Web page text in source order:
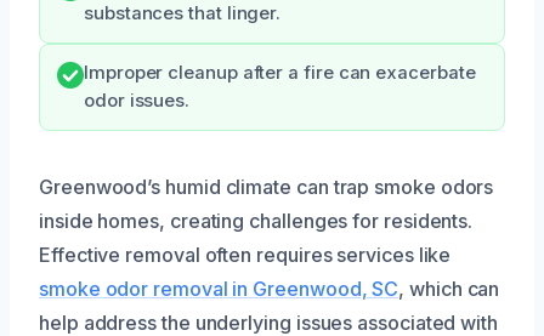
substances that linger.
Improper cleanup after a fire can exacerbate
odor issues.
Greenwood’s humid climate can trap smoke odors
inside homes, creating challenges for residents.
Effective removal often requires services like
smoke odor removal in Greenwood, SC, which can
help address the underlying issues associated with